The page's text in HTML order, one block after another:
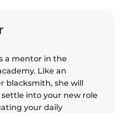
a mentor in the
Like an
blacksmith, she will
into your new role
your daily